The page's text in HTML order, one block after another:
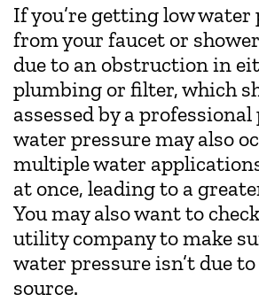
If you’re getting low water
from your faucet or
due to an obstruction in
plumbing or filter, which
assessed by a
water pressure may also
multiple water
at once, leading to a
You may also want to
utility company to make
water pressure isn’t due
source.